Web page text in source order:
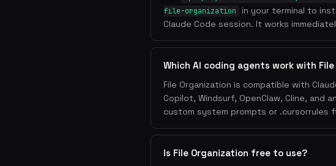
file-organization
in your terminal to
Claude Code session. It works
Which AI coding agents work with
File Organization is compatible with
Copilot, Windsurf, OpenClaw, Cline, and
custom system prompts or .cursorrules
Is File Organization free to use?